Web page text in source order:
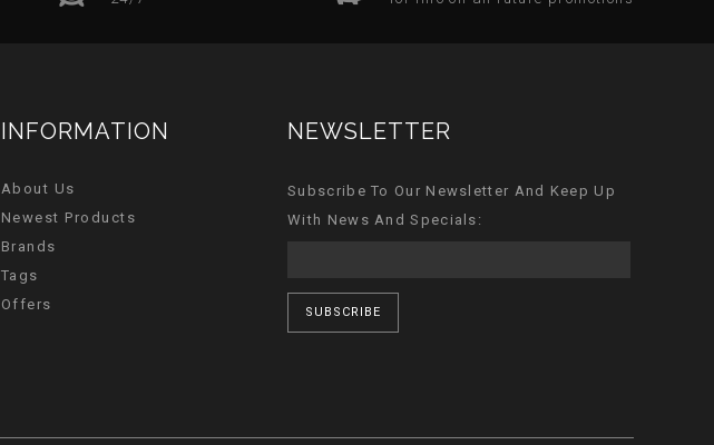
INFORMATION
About Us
Newest Products
Brands
Tags
Offers
NEWSLETTER
Subscribe To Our Newsletter And Keep Up
With News And Specials:
SUBSCRIBE